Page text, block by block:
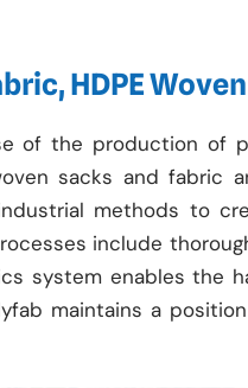
HDPE
of the production of
sacks and fabric
methods to
include
system enables the
maintains a